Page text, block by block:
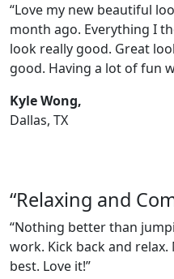
“Love my new beautiful
month ago. Everything I
look really good. Great
good. Having a lot of fun
Kyle Wong,
Dallas, TX
“Relaxing and
“Nothing better than
work. Kick back and relax.
best. Love it!”